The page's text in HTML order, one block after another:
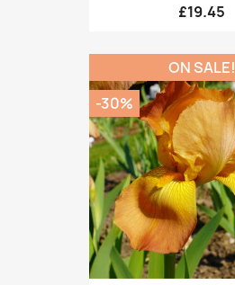
£19.45
ON SALE!
-30%